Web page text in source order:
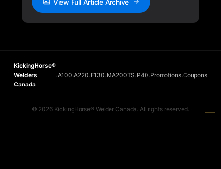
View Full Article Archive
KickingHorse®
Welders
Canada
•A100•A220•F130•MA200TS•P40•Promotions•Coupons
© 2026 KickingHorse® Welder Canada. All rights reserved.